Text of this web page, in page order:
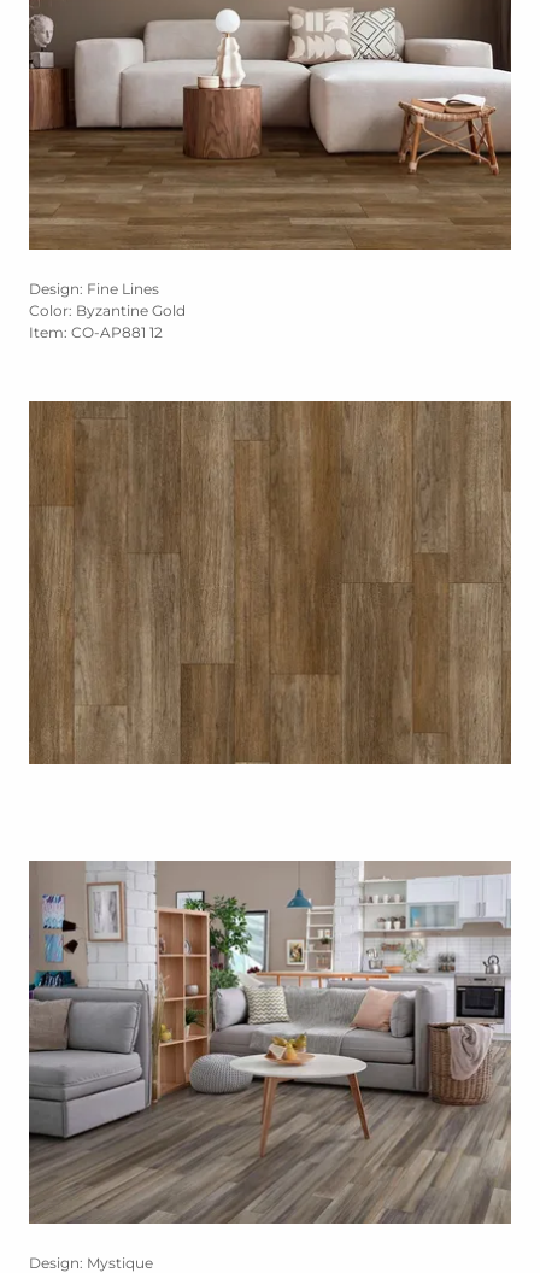
Design: Fine Lines
Color: Byzantine Gold
Item: CO-AP881 12
Design: Mystique